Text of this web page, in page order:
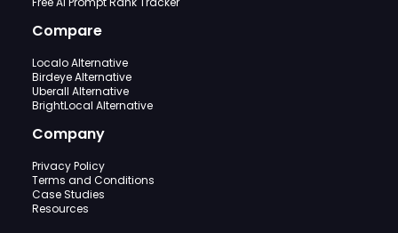
Compare
Localo Alternative
Birdeye Alternative
Uberall Alternative
BrightLocal Alternative
Company
Privacy Policy
Terms and Conditions
Case Studies
Resources